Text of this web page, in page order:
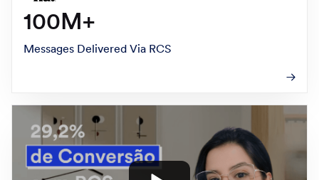
100M+
Messages Delivered Via RCS